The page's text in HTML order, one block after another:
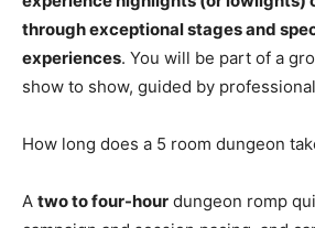
through exceptional stages and
experiences. You will be part of a
show to show, guided by
How long does a 5 room dungeon
A two to four-hour dungeon romp